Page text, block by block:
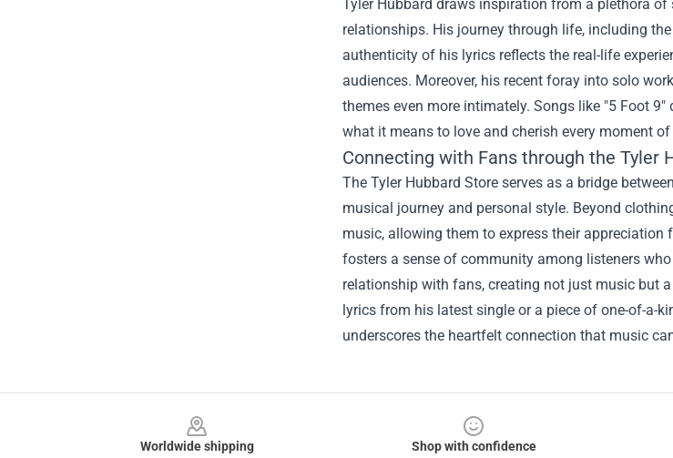
Tyler Hubbard draws inspiration from a plethora
relationships. His journey through life, including
authenticity of his lyrics reflects the real-life
audiences. Moreover, his recent foray into solo
themes even more intimately. Songs like "5 Foot
what it means to love and cherish every moment
Connecting with Fans through the Tyler
The Tyler Hubbard Store serves as a bridge
musical journey and personal style. Beyond
music, allowing them to express their appreciation
fosters a sense of community among listeners
relationship with fans, creating not just music but
lyrics from his latest single or a piece of one-of-a-
underscores the heartfelt connection that music
Worldwide shipping
Shop with confidence